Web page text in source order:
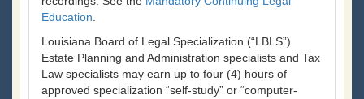
Education
Louisiana Board of Legal Specialization (“LBLS”)
Estate Planning and Administration specialists and Tax
Law specialists may earn up to four (4) hours of
approved specialization “self-study” or “computer-